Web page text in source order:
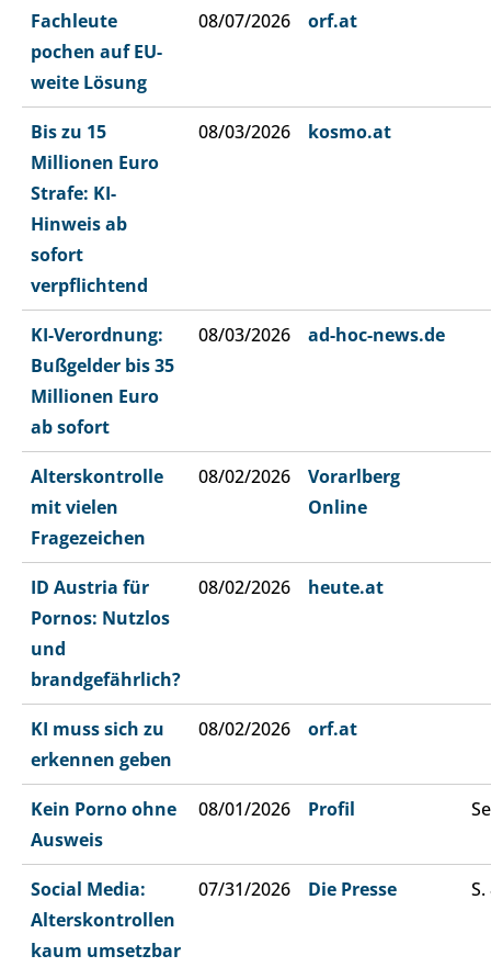
Fachleute
pochen auf EU-
weite Lösung
08/07/2026 orf.at
Bis zu 15
Millionen Euro
Strafe: KI-
Hinweis ab
sofort
verpflichtend
08/03/2026 kosmo.at
KI-Verordnung:
Bußgelder bis 35
Millionen Euro
ab sofort
08/03/2026 ad-hoc-news.de
Alterskontrolle
mit vielen
Fragezeichen
08/02/2026
Vorarlberg
Online
ID Austria für
Pornos: Nutzlos
und
brandgefährlich?
08/02/2026 heute.at
KI muss sich zu
erkennen geben
08/02/2026 orf.at
Kein Porno ohne
Ausweis
08/01/2026 Profil
Social Media:
Alterskontrollen
kaum umsetzbar
07/31/2026 Die Presse S.